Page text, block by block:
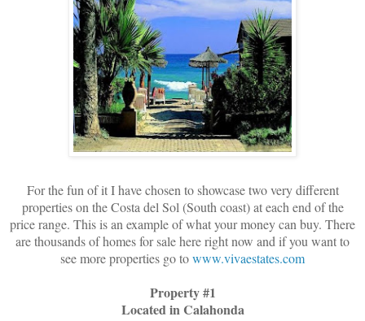
For the fun of it I have chosen to showcase two very different
properties on the Costa del Sol (South coast) at each end of the
price range. This is an example of what your money can buy. There
are thousands of homes for sale here right now and if you want to
see more properties go towww.vivaestates.com
Property #1
Located in Calahonda